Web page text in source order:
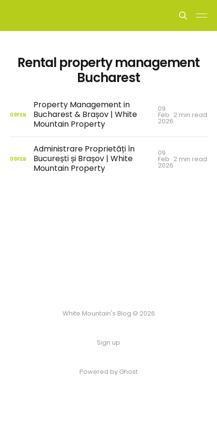
Rental property management
Bucharest
09FEB
Property Management in
Bucharest & Brașov | White
Mountain Property
09
Feb
2026
2 min read
09FEB
Administrare Proprietăți în
București și Brașov | White
Mountain Property
09
Feb
2026
2 min read
White Mountain's Blog © 2026
Sign up
Powered by Ghost